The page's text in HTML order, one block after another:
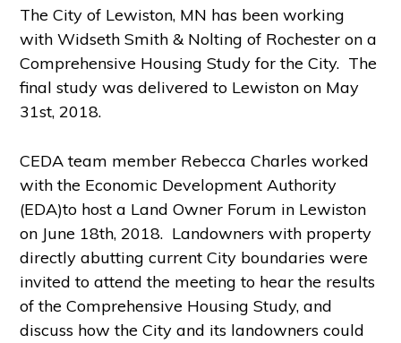
The City of Lewiston, MN has been working
with Widseth Smith & Nolting of Rochester on a
Comprehensive Housing Study for the City. The
final study was delivered to Lewiston on May
31st, 2018.
CEDA team member Rebecca Charles worked
with the Economic Development Authority
(EDA)to host a Land Owner Forum in Lewiston
on June 18th, 2018. Landowners with property
directly abutting current City boundaries were
invited to attend the meeting to hear the results
of the Comprehensive Housing Study, and
discuss how the City and its landowners could